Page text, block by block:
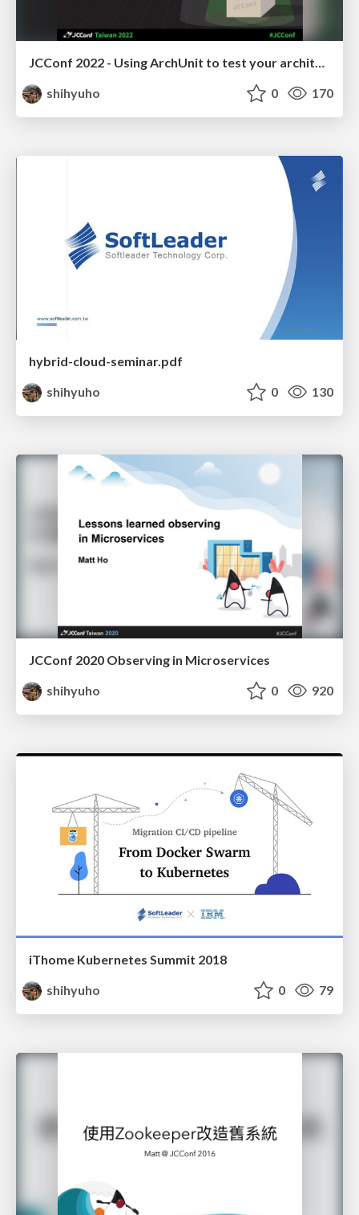
shihyuho
0 170
hybrid-cloud-seminar.pdf
shihyuho
0 130
JCConf 2020 Observing in Microservices
shihyuho
0 920
iThome Kubernetes Summit 2018
shihyuho
0 79